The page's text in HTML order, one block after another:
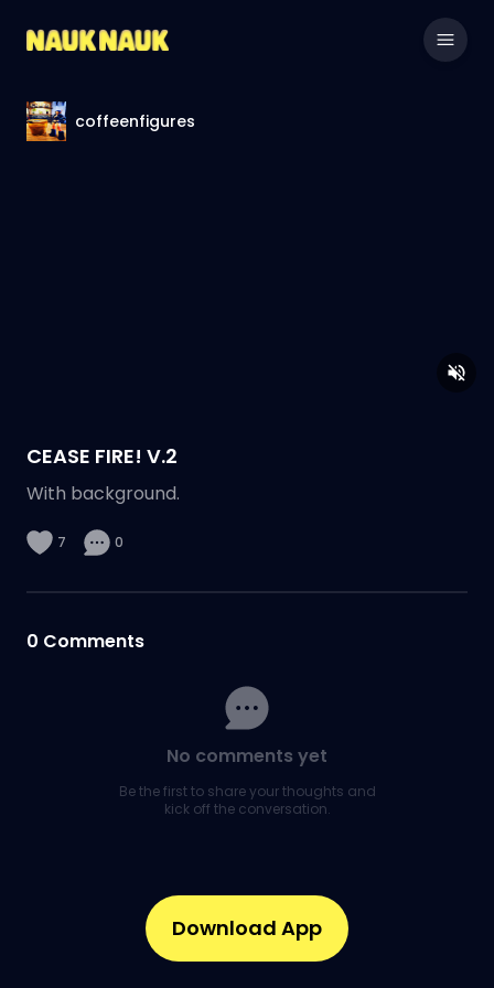
coffeenfigures
CEASE FIRE! V.2
With background.
7 0
0 Comments
No comments yet
Be the first to share your thoughts and
kick off the conversation.
Download App